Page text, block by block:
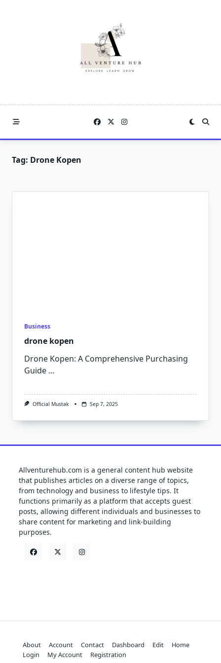
Tag: Drone Kopen
Business
drone kopen
Drone Kopen: A Comprehensive Purchasing
Guide ...
Official Mustak Sep 7, 2025
Allventurehub.com is a general content hub website
that publishes articles on a diverse range of topics,
from technology and business to lifestyle tips. It
functions primarily as a platform that accepts guest
posts, allowing different individuals and businesses to
share content for marketing and link-building
purposes.
About Account Contact Dashboard Edit
Home
Login
My Account Registration